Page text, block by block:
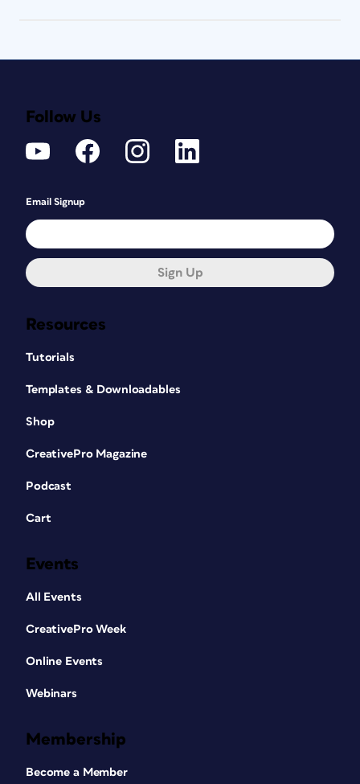
Resources
Tutorials
Templates & Downloadables
Shop
CreativePro Magazine
Podcast
Cart
Events
All Events
CreativePro Week
Online Events
Webinars
Membership
Become a Member
Follow Us
Email Signup
Sign Up